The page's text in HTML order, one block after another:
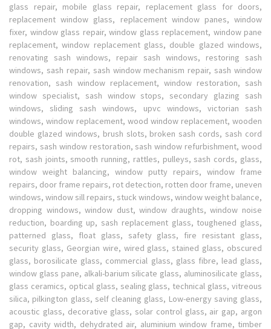
glass repair, mobile glass repair, replacement glass for doors,
replacement window glass, replacement window panes, window
fixer, window glass repair, window glass replacement, window pane
replacement, window replacement glass, double glazed windows,
renovating sash windows, repair sash windows, restoring sash
windows, sash repair, sash window mechanism repair, sash window
renovation, sash window replacement, window restoration, sash
window specialist, sash window stops, secondary glazing sash
windows, sliding sash windows, upvc windows, victorian sash
windows, window replacement, wood window replacement, wooden
double glazed windows, brush slots, broken sash cords, sash cord
repairs, sash window restoration, sash window refurbishment, wood
rot, sash joints, smooth running, rattles, pulleys, sash cords, glass,
window weight balancing, window putty repairs, window frame
repairs, door frame repairs, rot detection, rotten door frame, uneven
windows, window sill repairs, stuck windows, window weight balance,
dropping windows, window dust, window draughts, window noise
reduction, boarding up, sash replacement glass, toughened glass,
patterned glass, float glass, safety glass, fire resistant glass,
security glass, Georgian wire, wired glass, stained glass, obscured
glass, borosilicate glass, commercial glass, glass fibre, lead glass,
window glass pane, alkali-barium silicate glass, aluminosilicate glass,
glass ceramics, optical glass, sealing glass, technical glass, vitreous
silica, pilkington glass, self cleaning glass, Low-energy saving glass,
acoustic glass, decorative glass, solar control glass, air gap, argon
gap, cavity width, dehydrated air, aluminium window frame, timber